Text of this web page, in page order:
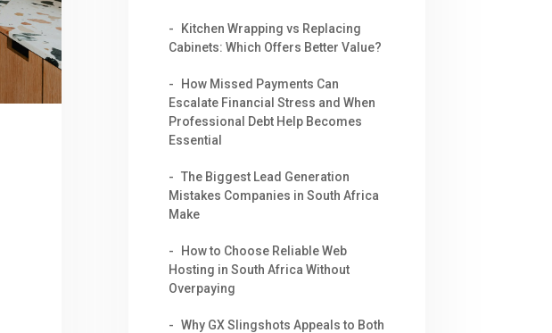
Kitchen Wrapping vs Replacing
Cabinets: Which Offers Better Value?
How Missed Payments Can
Escalate Financial Stress and When
Professional Debt Help Becomes
Essential
The Biggest Lead Generation
Mistakes Companies in South Africa
Make
How to Choose Reliable Web
Hosting in South Africa Without
Overpaying
Why GX Slingshots Appeals to Both